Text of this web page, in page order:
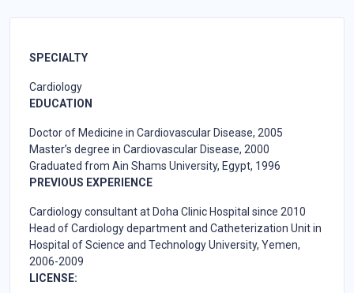
SPECIALTY
Cardiology
EDUCATION
Doctor of Medicine in Cardiovascular Disease, 2005
Master’s degree in Cardiovascular Disease, 2000
Graduated from Ain Shams University, Egypt, 1996
PREVIOUS EXPERIENCE
Cardiology consultant at Doha Clinic Hospital since 2010
Head of Cardiology department and Catheterization Unit in
Hospital of Science and Technology University, Yemen,
2006-2009
LICENSE: